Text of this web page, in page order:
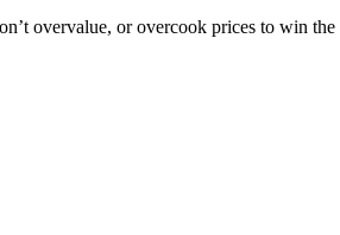
overvalue, or overcook prices to win the